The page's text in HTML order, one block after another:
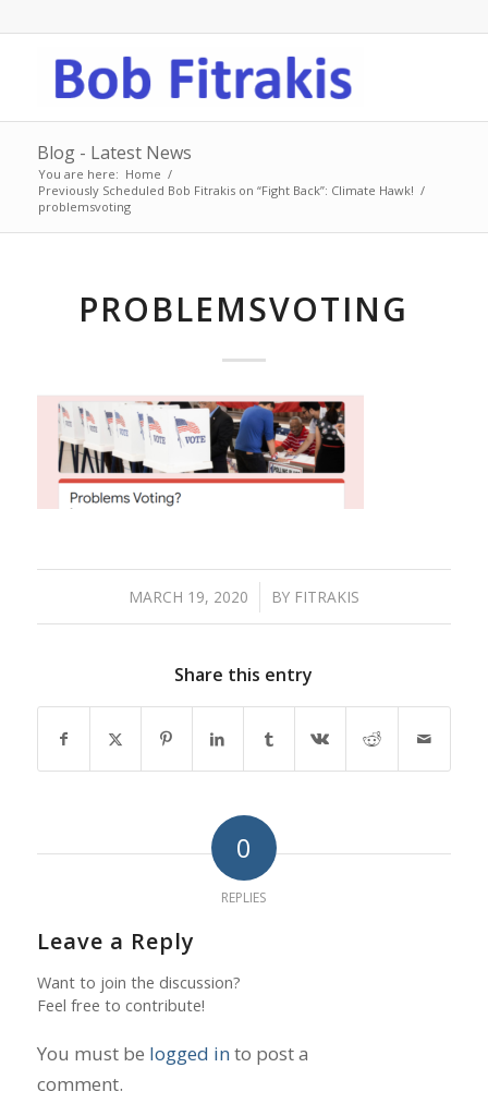
Blog - Latest News
You are here: Home /
Previously Scheduled Bob Fitrakis on “Fight Back”: Climate Hawk! /
problemsvoting
PROBLEMSVOTING
MARCH 19, 2020
/ BY FITRAKIS
Share this entry
0
REPLIES
Leave a Reply
Want to join the discussion?
Feel free to contribute!
You must be logged in to post a
comment.